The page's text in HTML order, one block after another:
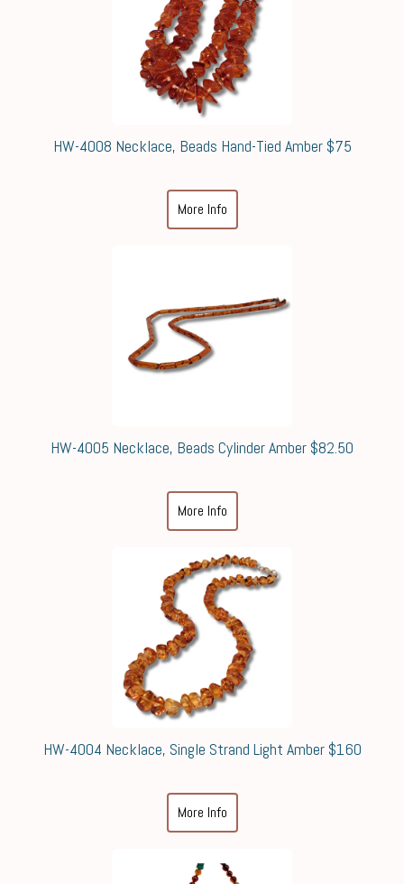
HW-4008 Necklace, Beads Hand-Tied Amber $75
More Info
HW-4005 Necklace, Beads Cylinder Amber $82.50
More Info
HW-4004 Necklace, Single Strand Light Amber $160
More Info